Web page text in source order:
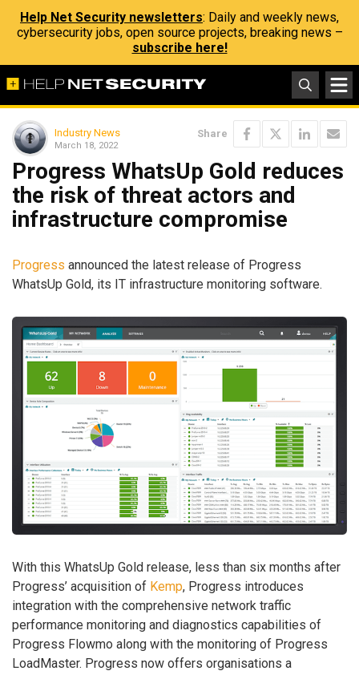
Help Net Security newsletters: Daily and weekly news,
cybersecurity jobs, open source projects, breaking news –
subscribe here!
Industry News
March 18, 2022
Share
Progress WhatsUp Gold reduces
the risk of threat actors and
infrastructure compromise
Progress announced the latest release of Progress
WhatsUp Gold, its IT infrastructure monitoring software.
With this WhatsUp Gold release, less than six months after
Progress’ acquisition of Kemp, Progress introduces
integration with the comprehensive network traffic
performance monitoring and diagnostics capabilities of
Progress Flowmo along with the monitoring of Progress
LoadMaster. Progress now offers organisations a